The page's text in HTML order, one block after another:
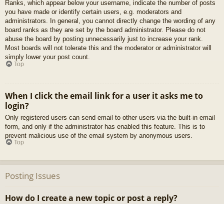
Ranks, which appear below your username, indicate the number of posts
you have made or identify certain users, e.g. moderators and
administrators. In general, you cannot directly change the wording of any
board ranks as they are set by the board administrator. Please do not
abuse the board by posting unnecessarily just to increase your rank.
Most boards will not tolerate this and the moderator or administrator will
simply lower your post count.
Top
When I click the email link for a user it asks me to
login?
Only registered users can send email to other users via the built-in email
form, and only if the administrator has enabled this feature. This is to
prevent malicious use of the email system by anonymous users.
Top
Posting Issues
How do I create a new topic or post a reply?